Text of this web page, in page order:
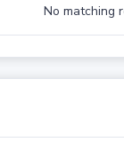
No matching